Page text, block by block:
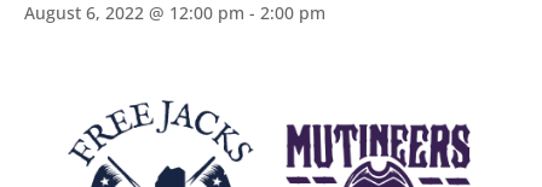
August 6, 2022 @ 12:00 pm - 2:00 pm